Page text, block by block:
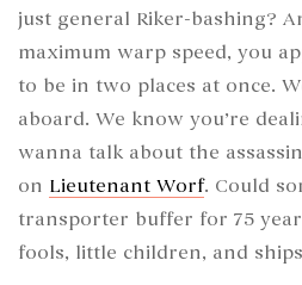
just general Riker-bashing?
maximum warp speed, you
to be in two places at once.
aboard. We know you’re
wanna talk about the
on Lieutenant Worf. Could
transporter buffer for 75
fools, little children, and